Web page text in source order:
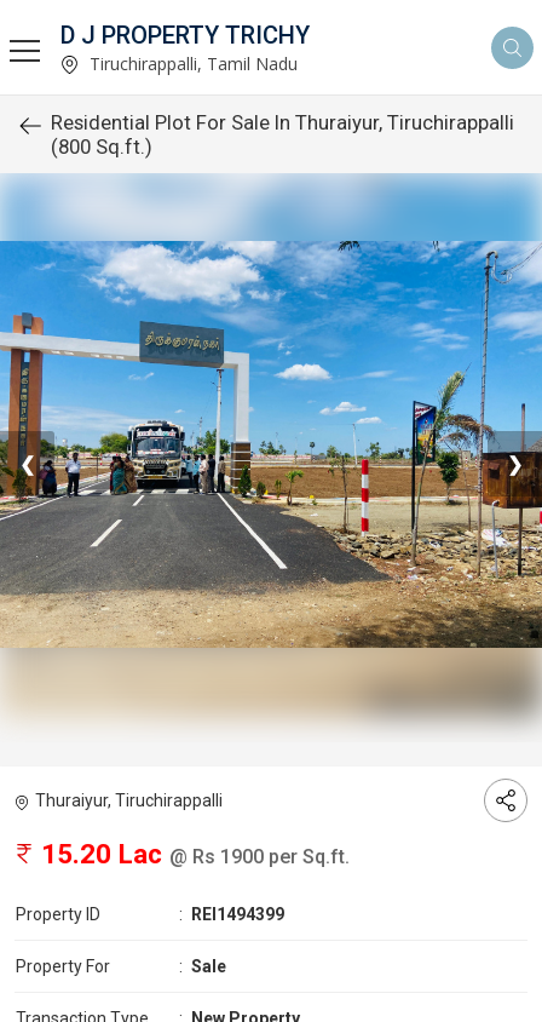
D J PROPERTY TRICHY
Tiruchirappalli, Tamil Nadu
Residential Plot For Sale In Thuraiyur, Tiruchirappalli
(800 Sq.ft.)
❮ ❯
Thuraiyur, Tiruchirappalli
15.20 Lac @ Rs 1900 per Sq.ft.
Property ID : REI1494399
Property For : Sale